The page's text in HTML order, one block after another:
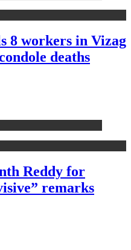
8 workers in Vizag
deaths
Reddy for
remarks